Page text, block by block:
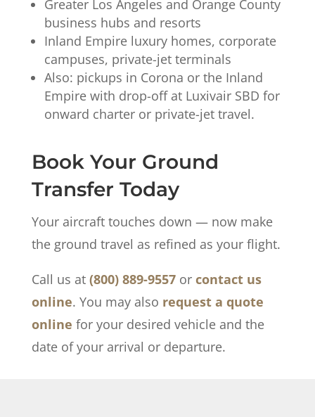
Greater Los Angeles and Orange County
business hubs and resorts
Inland Empire luxury homes, corporate
campuses, private-jet terminals
Also: pickups in Corona or the Inland
Empire with drop-off at Luxivair SBD for
onward charter or private-jet travel.
Book Your Ground
Transfer Today
Your aircraft touches down — now make
the ground travel as refined as your flight.
Call us at (800) 889-9557or contact us
online. You may also request a quote
online for your desired vehicle and the
date of your arrival or departure.